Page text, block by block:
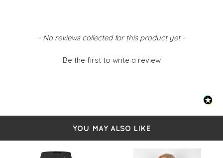
- No reviews collected for this product yet -
Be the first to write a review
New content loaded
YOU MAY ALSO LIKE